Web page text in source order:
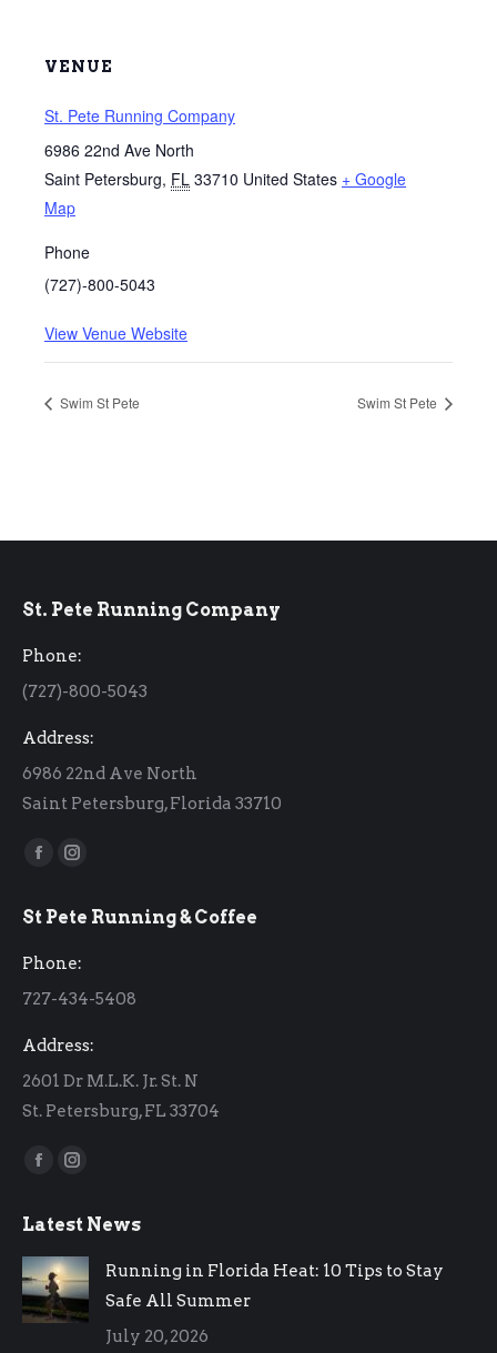
VENUE
St. Pete Running Company
6986 22nd Ave North
Saint Petersburg, FL 33710 United States + Google
Map
Phone
(727)-800-5043
View Venue Website
Swim St Pete Swim St Pete
St. Pete Running Company
Phone:
(727)-800-5043
Address:
6986 22nd Ave North
Saint Petersburg, Florida 33710
Find us on:
Facebook
opens
window
Instagram
opens
window
St Pete Running & Coffee
Phone:
727-434-5408
Address:
2601 Dr M.L.K. Jr. St. N
St. Petersburg, FL 33704
Find us on:
Facebook
opens
in
new
window
Instagram
opens
in
new
window
Latest News
Running in Florida Heat: 10 Tips to Stay
Safe All Summer
July 20, 2026